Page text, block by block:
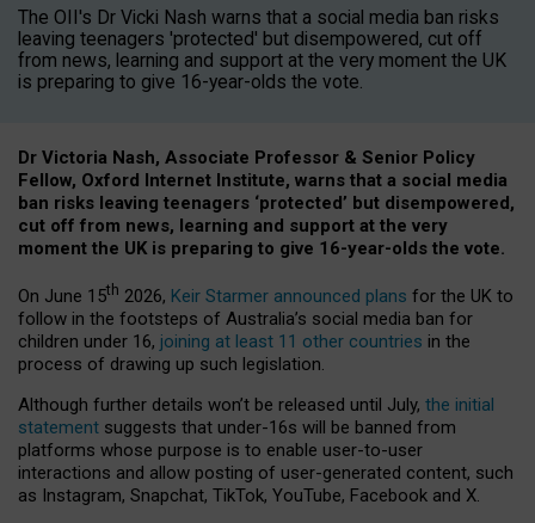
The OII's Dr Vicki Nash warns that a social media ban risks
leaving teenagers 'protected' but disempowered, cut off
from news, learning and support at the very moment the UK
is preparing to give 16-year-olds the vote.
Dr Victoria Nash, Associate Professor & Senior Policy
Fellow, Oxford Internet Institute, warns that a social media
ban risks leaving teenagers ‘protected’ but disempowered,
cut off from news, learning and support at the very
moment the UK is preparing to give 16-year-olds the vote.
On June 15th 2026, Keir Starmer announced plans for the UK to
follow in the footsteps of Australia’s social media ban for
children under 16, joining at least 11 other countries in the
process of drawing up such legislation.
Although further details won’t be released until July, the initial
statement suggests that under-16s will be banned from
platforms whose purpose is to enable user-to-user
interactions and allow posting of user-generated content, such
as Instagram, Snapchat, TikTok, YouTube, Facebook and X.